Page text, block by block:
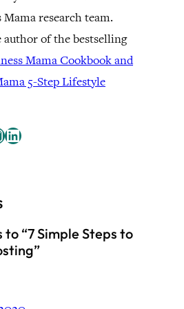
research team.
author of the bestselling
Mama Cookbook and
5-Step Lifestyle
LinkedIn
to “7 Simple Steps to